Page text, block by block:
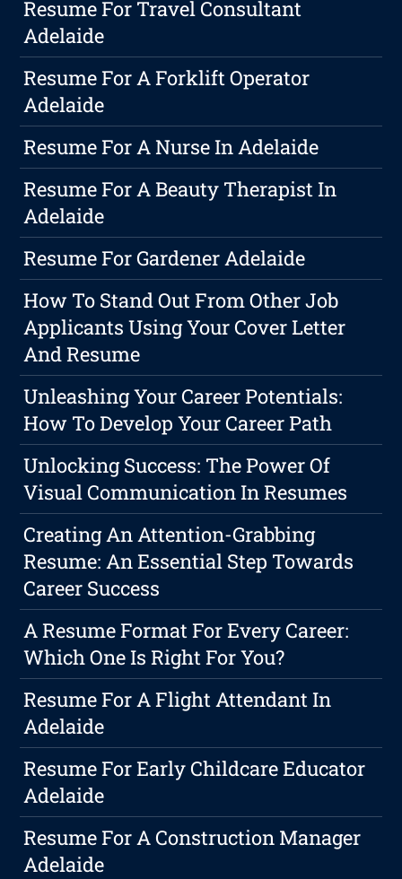
Resume For Travel Consultant
Adelaide
Resume For A Forklift Operator
Adelaide
Resume For A Nurse In Adelaide
Resume For A Beauty Therapist In
Adelaide
Resume For Gardener Adelaide
How To Stand Out From Other Job
Applicants Using Your Cover Letter
And Resume
Unleashing Your Career Potentials:
How To Develop Your Career Path
Unlocking Success: The Power Of
Visual Communication In Resumes
Creating An Attention-Grabbing
Resume: An Essential Step Towards
Career Success
A Resume Format For Every Career:
Which One Is Right For You?
Resume For A Flight Attendant In
Adelaide
Resume For Early Childcare Educator
Adelaide
Resume For A Construction Manager
Adelaide